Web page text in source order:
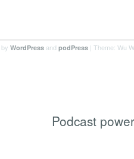
WordPress and podPress | Theme: Wu
Podcast